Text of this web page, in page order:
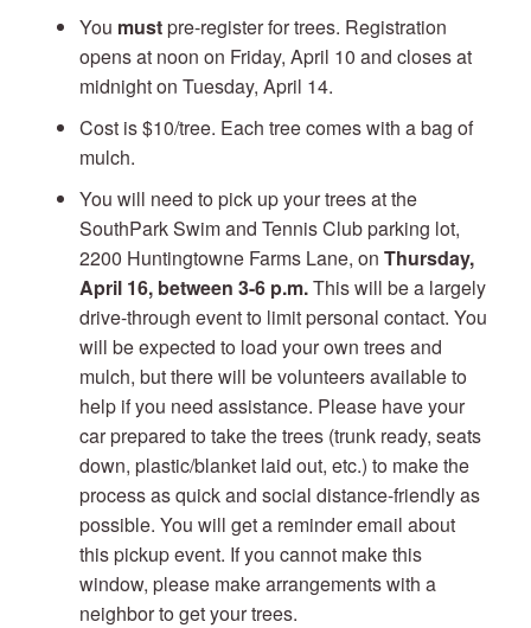
You mustpre-register for trees. Registration
opens at noon on Friday, April 10 and closes at
midnight on Tuesday, April 14.
Cost is $10/tree. Each tree comes with a bag of
mulch.
You will need to pick up your trees at the
SouthPark Swim and Tennis Club parking lot,
2200 Huntingtowne Farms Lane, on Thursday,
April 16, between 3-6 p.m.This will be a largely
drive-through event to limit personal contact. You
will be expected to load your own trees and
mulch, but there will be volunteers available to
help if you need assistance. Please have your
car prepared to take the trees (trunk ready, seats
down, plastic/blanket laid out, etc.) to make the
process as quick and social distance-friendly as
possible. You will get a reminder email about
this pickup event. If you cannot make this
window, please make arrangements with a
neighbor to get your trees.